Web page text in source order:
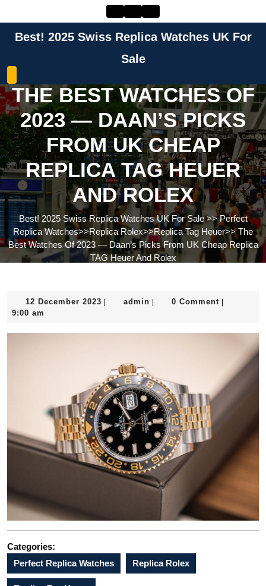
contentBest! 2025 Swiss Replica Watches UK For
Sale
THE BEST WATCHES OF
2023 — DAAN’S PICKS
FROM UK CHEAP
REPLICA TAG HEUER
AND ROLEX
Best! 2025 Swiss Replica Watches UK For Sale>>Perfect
Replica Watches>>Replica Rolex>>Replica Tag Heuer>>The
Best Watches Of 2023 — Daan’s Picks From UK Cheap Replica
TAG Heuer And Rolex
12 December 2023 12
admin admin0 Comment
9:00 am
Categories:
Perfect Replica Watches
Replica Rolex